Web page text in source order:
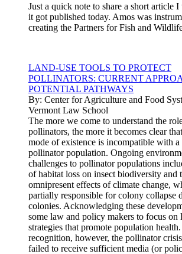
Just a quick note to share a short article
it got published today. Amos was
creating the Partners for Fish and
LAND-USE TOOLS TO PROTECT
POLLINATORS: CURRENT
POTENTIAL PATHWAYS
By: Center for Agriculture and Food
Vermont Law School
The more we come to understand the
pollinators, the more it becomes clear
mode of existence is incompatible with a
pollinator population. Ongoing
challenges to pollinator populations
of habitat loss on insect biodiversity and
omnipresent effects of climate change,
partially responsible for colony collapse
colonies. Acknowledging these
some law and policy makers to focus on
strategies that promote population
recognition, however, the pollinator
failed to receive sufficient media (or